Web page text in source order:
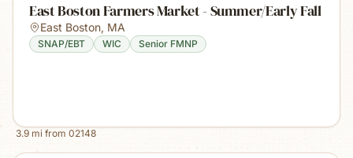
East Boston Farmers Market - Summer/Early Fall
East Boston, MA
SNAP/EBT WIC Senior FMNP
3.9 mi from 02148